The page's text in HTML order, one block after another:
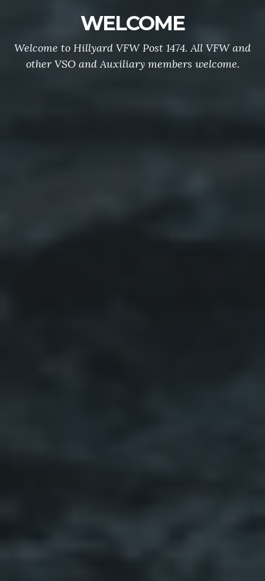
WELCOME
Welcome to Hillyard VFW Post 1474. All VFW and
other VSO and Auxiliary members welcome.